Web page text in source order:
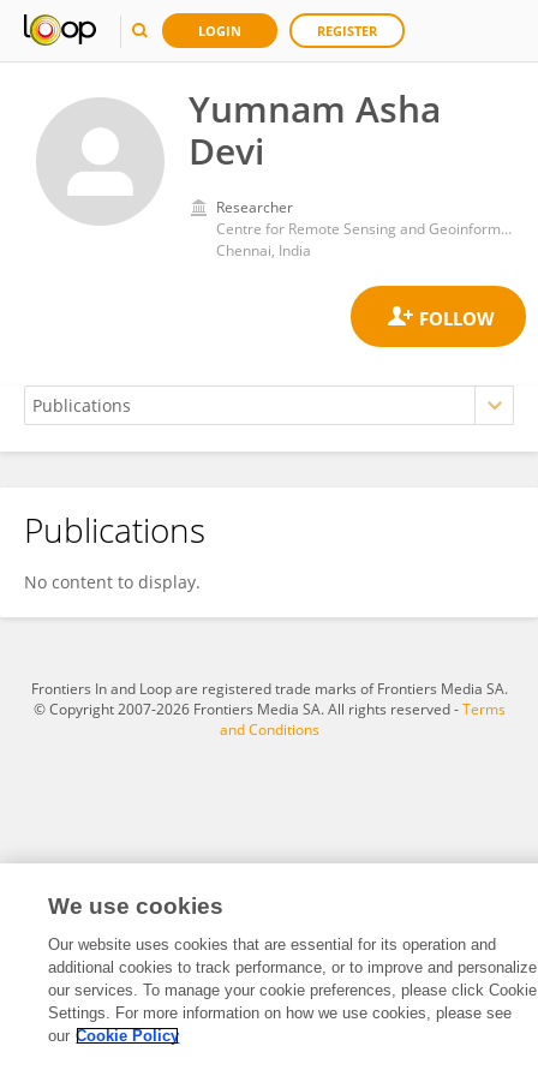
LOGIN REGISTER
Yumnam Asha
Devi
Researcher
Centre for Remote Sensing and Geoinformatics, Sathyabama University
Chennai, India
Yumnam Asha Devi
Publications
No content to display.
Frontiers In and Loop are registered trade marks of Frontiers Media SA.
© Copyright 2007-2026 Frontiers Media SA. All rights reserved -Terms
and Conditions
We use cookies
Our website uses cookies that are essential for its operation and
additional cookies to track performance, or to improve and personalize
our services. To manage your cookie preferences, please click Cookie
Settings. For more information on how we use cookies, please see
our Cookie Policy